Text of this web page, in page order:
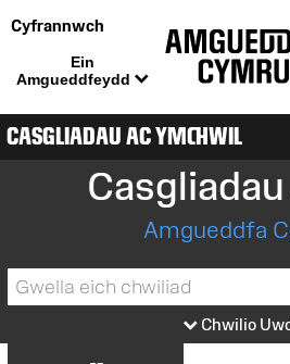
Cyfrannwch
Ein
Amgueddfeydd
CASGLIADAU AC YMCHWIL
Amgueddfa
Chwilio